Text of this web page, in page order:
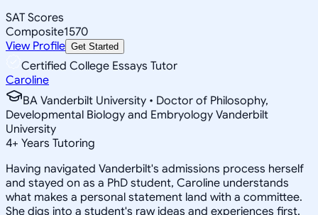
SAT Scores
Composite1570
View Profile Get Started
Certified College Essays Tutor
Caroline
BA Vanderbilt University • Doctor of Philosophy,
Developmental Biology and Embryology Vanderbilt
University
4+ Years Tutoring
Having navigated Vanderbilt's admissions process herself
and stayed on as a PhD student, Caroline understands
what makes a personal statement land with a committee.
She digs into a student's raw ideas and experiences first,